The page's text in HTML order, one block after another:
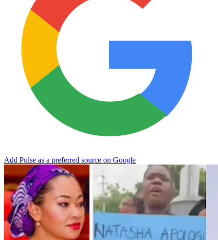
Add Pulse as a preferred source on Google